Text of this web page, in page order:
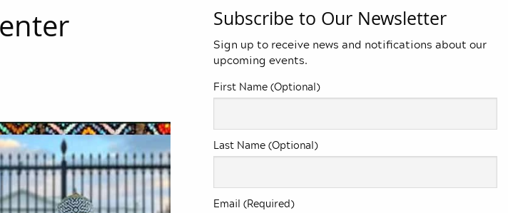
Subscribe to Our Newsletter
Sign up to receive news and notifications about our
upcoming events.
First Name (Optional)
Last Name (Optional)
Email (Required)